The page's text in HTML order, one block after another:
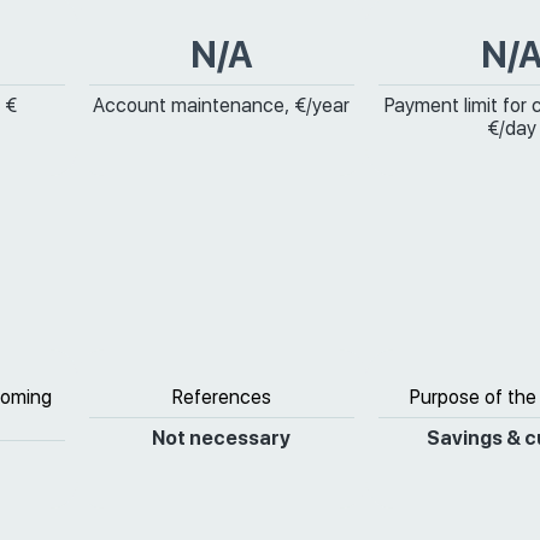
€
N/A
Account maintenance, €/year
N/
Payment limit for
€/day
References
Not necessary
Purpose of
Savings &